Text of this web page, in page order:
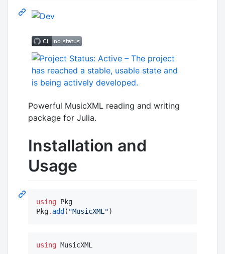
Powerful MusicXML reading and writing
package for Julia.
Installation and
Usage
using Pkg
Pkg. add ( "MusicXML ")
using MusicXML